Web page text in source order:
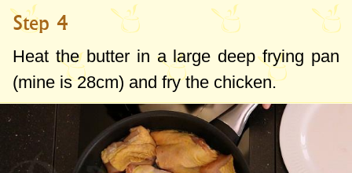
Step 4
Heat the butter in a large deep frying pan
(mine is28cm) and fry the chicken.